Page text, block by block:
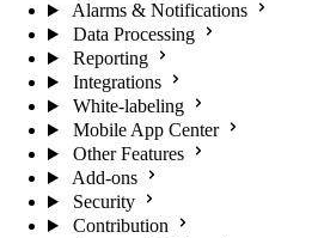
Alarms & Notifications
Data Processing
Reporting
Integrations
White-labeling
Mobile App Center
Other Features
Add-ons
Security
Contribution